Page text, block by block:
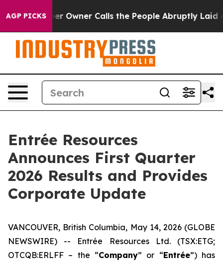
AGP PICKSCalls the People Abruptly Laid off “Simply a
Entrée Resources
Announces First Quarter
2026 Results and Provides
Corporate Update
VANCOUVER, British Columbia, May 14, 2026 (GLOBE
NEWSWIRE) -- Entrée Resources Ltd. (TSX:ETG;
OTCQB:ERLFF – the “Company” or “Entrée”) has